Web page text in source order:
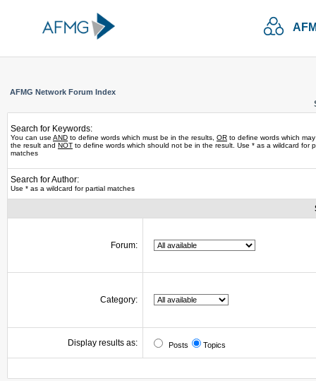
AFMG Network Forum Index
Search for Keywords:
You can use AND to define words which must be in the results, OR to define words which
the result and NOT to define words which should not be in the result. Use * as a wildcard for
matches
Search for Author:
Use * as a wildcard for partial matches
Forum:
Category:
Display results as: Posts Topics